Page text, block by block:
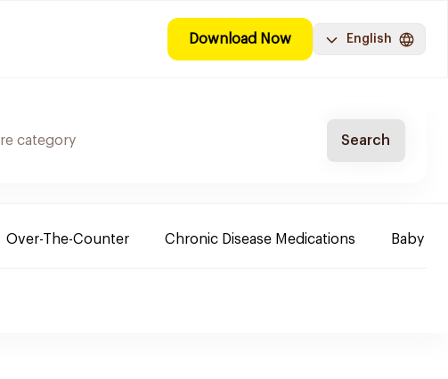
Download Now English
Search
Over-The-Counter Chronic Disease Medications Baby